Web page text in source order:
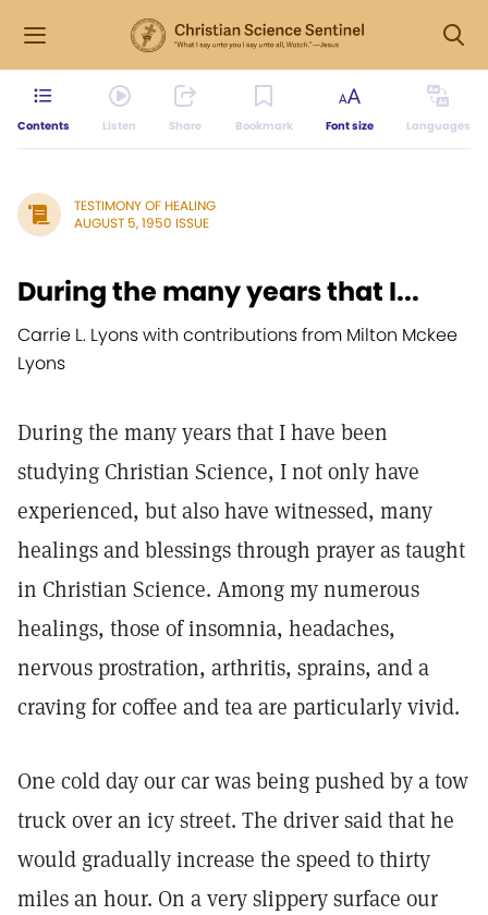
Contents Listen Share Bookmark Font size Languages
TESTIMONY OF HEALING
AUGUST 5, 1950 ISSUE
During the many years that I...
Carrie L. Lyons with contributions from Milton Mckee
Lyons
During the many years that I have been
studying Christian Science, I not only have
experienced, but also have witnessed, many
healings and blessings through prayer as taught
in Christian Science. Among my numerous
healings, those of insomnia, headaches,
nervous prostration, arthritis, sprains, and a
craving for coffee and tea are particularly vivid.
One cold day our car was being pushed by a tow
truck over an icy street. The driver said that he
would gradually increase the speed to thirty
miles an hour. On a very slippery surface our